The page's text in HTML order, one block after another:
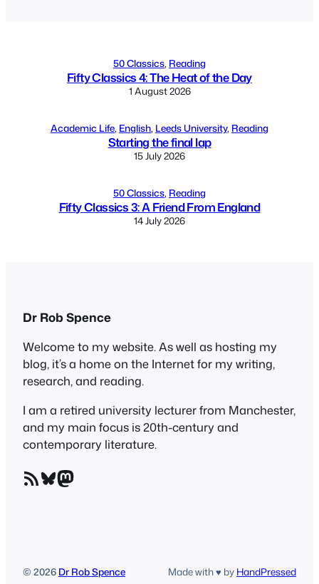
50 Classics, Reading
Fifty Classics 4: The Heat of the Day
1 August 2026
Academic Life, English, Leeds University, Reading
Starting the final lap
15 July 2026
50 Classics, Reading
Fifty Classics 3: A Friend From England
14 July 2026
Dr Rob Spence
Welcome to my website. As well as hosting my
blog, it’s a home on the Internet for my writing,
research, and reading.
I am a retired university lecturer from Manchester,
and my main focus is 20th-century and
contemporary literature.
RSS Feed Bluesky Mastodon
© 2026 Dr Rob Spence Made with ♥ by HandPressed